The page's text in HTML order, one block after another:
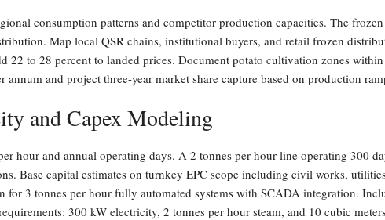
consumption patterns and competitor production capacities. The
Map local QSR chains, institutional buyers, and retail frozen
22 to 28 percent to landed prices. Document potato cultivation zones
annum and project three-year market share capture based on production
and Capex Modeling
hour and annual operating days. A 2 tonnes per hour line operating 300
Base capital estimates on turnkey EPC scope including civil works,
for 3 tonnes per hour fully automated systems with SCADA integration.
300 kW electricity, 2 tonnes per hour steam, and 10 cubic